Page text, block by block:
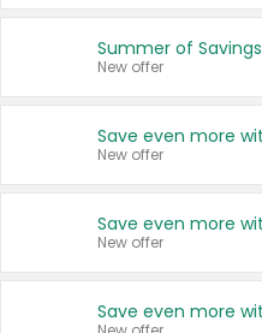
Summer of Savings
New offer
New offer
New offer